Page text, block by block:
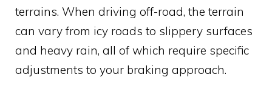
terrains. When driving off-road, the terrain
can vary from icy roads to slippery surfaces
and heavy rain, all of which require specific
adjustments to your braking approach.